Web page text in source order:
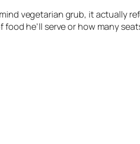
vegetarian grub, it actually
he’ll serve or how many